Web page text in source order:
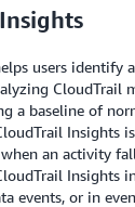
users identify
CloudTrail
a baseline of
Insights
an activity
Insights
events, or in